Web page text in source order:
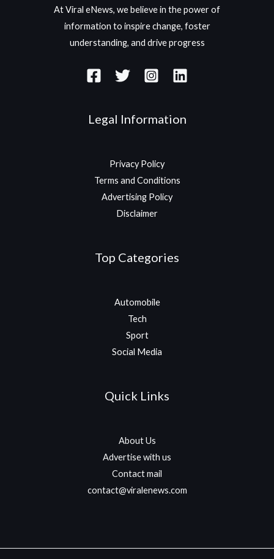
At Viral eNews, we believe in the power of
information to inspire change, foster
understanding, and drive progress
Legal Information
Privacy Policy
Terms and Conditions
Advertising Policy
Disclaimer
Top Categories
Automobile
Tech
Sport
Social Media
Quick Links
About Us
Advertise with us
Contact mail
contact@viralenews.com